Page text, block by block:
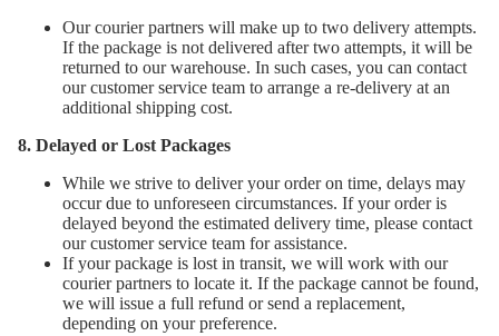
Our courier partners will make up to two delivery attempts.
If the package is not delivered after two attempts, it will be
returned to our warehouse. In such cases, you can contact
our customer service team to arrange a re-delivery at an
additional shipping cost.
8. Delayed or Lost Packages
While we strive to deliver your order on time, delays may
occur due to unforeseen circumstances. If your order is
delayed beyond the estimated delivery time, please contact
our customer service team for assistance.
If your package is lost in transit, we will work with our
courier partners to locate it. If the package cannot be found,
we will issue a full refund or send a replacement,
depending on your preference.